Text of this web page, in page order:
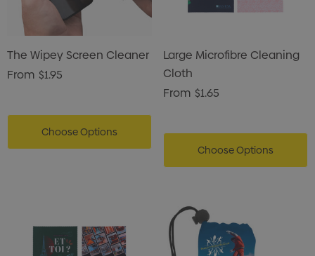
The Wipey Screen Cleaner
From $1.95
Choose Options
Large Microfibre Cleaning
Cloth
From $1.65
Choose Options